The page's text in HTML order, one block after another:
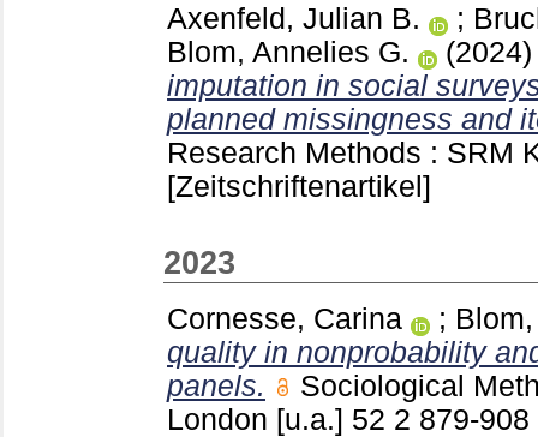
Axenfeld, Julian B.
;
Blom, Annelies G.
imputation in social
planned missingness and
Research Methods : SRM
[Zeitschriftenartikel]
2023
Cornesse, Carina ;
quality in nonprobability
panels.
Sociological
London [u.a.] 52 2 879-908